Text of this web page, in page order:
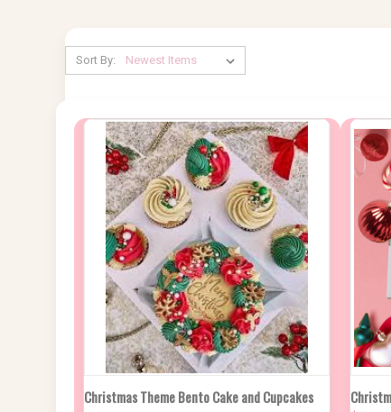
Sort By:
QUICK VIEW VIEW OPTIONS
Christmas Theme Bento Cake and Cupcakes